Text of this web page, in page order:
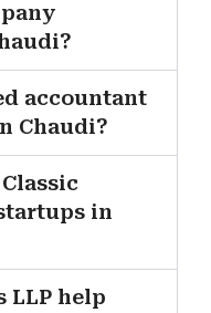
accountant
Chaudi?
in
LLP help